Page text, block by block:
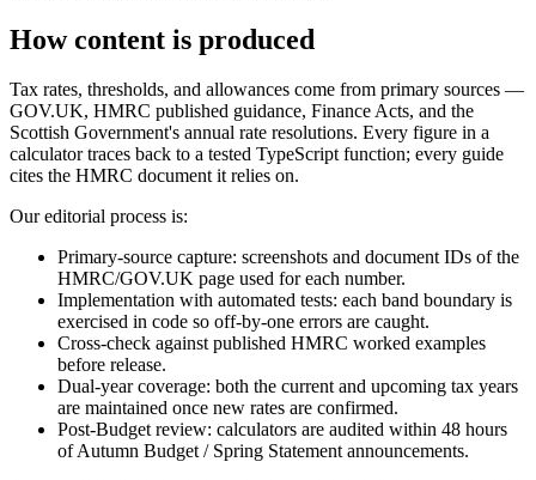
How content is produced
Tax rates, thresholds, and allowances come from primary sources —
GOV.UK, HMRC published guidance, Finance Acts, and the
Scottish Government's annual rate resolutions. Every figure in a
calculator traces back to a tested TypeScript function; every guide
cites the HMRC document it relies on.
Our editorial process is:
Primary-source capture: screenshots and document IDs of the
HMRC/GOV.UK page used for each number.
Implementation with automated tests: each band boundary is
exercised in code so off-by-one errors are caught.
Cross-check against published HMRC worked examples
before release.
Dual-year coverage: both the current and upcoming tax years
are maintained once new rates are confirmed.
Post-Budget review: calculators are audited within 48 hours
of Autumn Budget / Spring Statement announcements.